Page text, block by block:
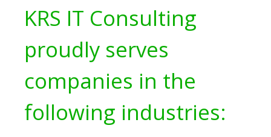
KRS IT Consulting
proudly serves
companies in the
following industries: